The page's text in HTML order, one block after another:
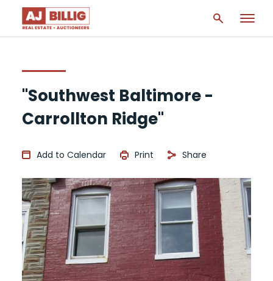
"Southwest Baltimore -
Carrollton Ridge"
Add to Calendar Print Share